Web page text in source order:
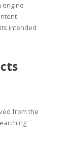
engine
intended
from the